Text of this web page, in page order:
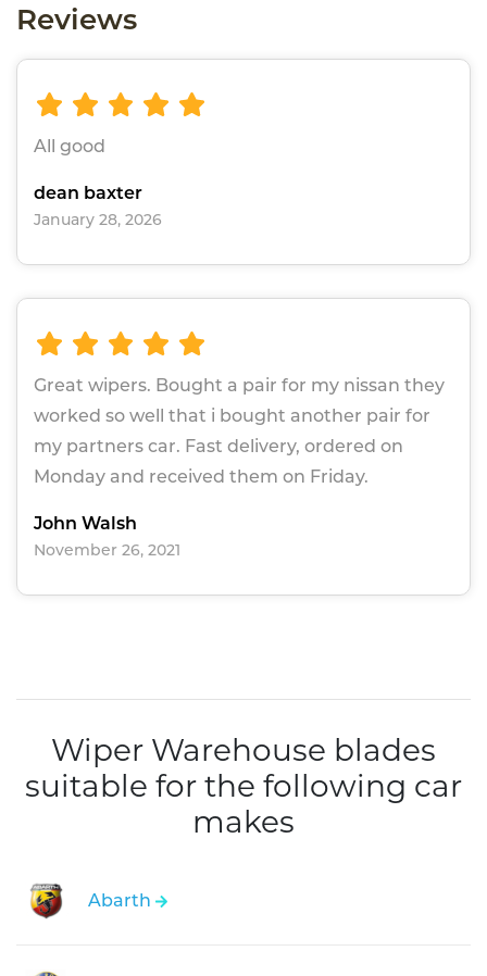
Reviews
All good
dean baxter
January 28, 2026
Great wipers. Bought a pair for my nissan they
worked so well that i bought another pair for
my partners car. Fast delivery, ordered on
Monday and received them on Friday.
John Walsh
November 26, 2021
Wiper Warehouse blades
suitable for the following car
makes
Abarth